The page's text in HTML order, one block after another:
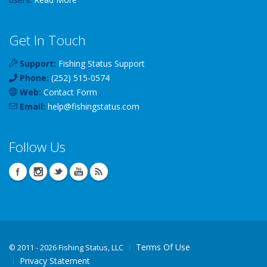
Get In Touch
Support: Fishing Status Support
Phone: (252) 515-0574
Web: Contact Form
Email: help@fishingstatus.com
Follow Us
© 2011 - 2026 Fishing Status, LLC
Terms Of Use
Privacy Statement